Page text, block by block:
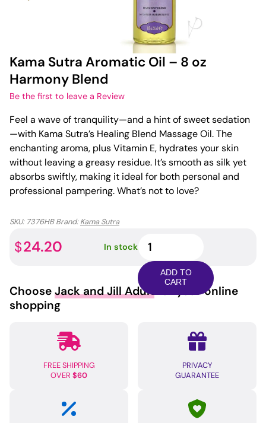
Kama Sutra Aromatic Oil – 8 oz
Harmony Blend
Be the first to leave a Review
Feel a wave of tranquility—and a hint of sweet sedation
—with Kama Sutra’s Healing Blend Massage Oil. The
enchanting aroma, plus Vitamin E, hydrates your skin
without leaving a greasy residue. It’s smooth as silk yet
absorbs swiftly, making it ideal for both personal and
professional pampering. What’s not to love?
SKU: 7376HB Brand:Kama Sutra
$24.20 In stock
Sutra
Aromatic
Oil
-
ADD TO
CART
Choose Jack and Jill Adult for your online
shopping
FREE SHIPPING
OVER $60
PRIVACY
GUARANTEE